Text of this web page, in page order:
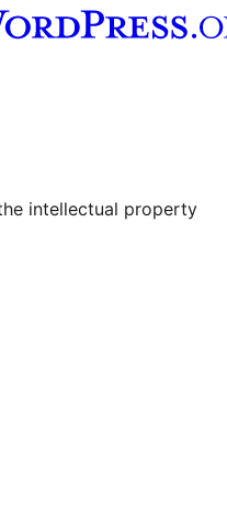
channel
Tumblr account
intellectual property